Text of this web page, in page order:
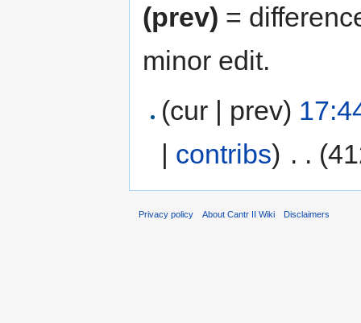
(prev) =
minor edit.
(cur | prev)
| contribs) . .
Privacy policy About Cantr II Wiki Disclaimers